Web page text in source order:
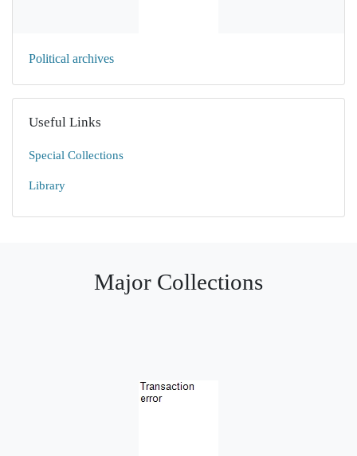
Political archives
Useful Links
Special Collections
Library
Major Collections